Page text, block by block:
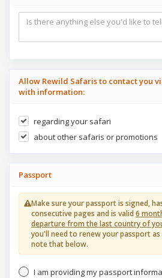
Allow Rewild Safaris to contact you
with information:
regarding your safari
about other safaris or promotions
Passport
Make sure your passport is signed,
consecutive pages and is valid 6
departure from the last country of
you'll need to renew your passport as
note that below.
I am providing my passport